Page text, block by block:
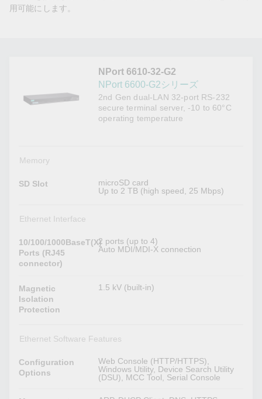
用可能にします。
NPort 6610-32-G2
NPort 6600-G2シリーズ
2nd Gen dual-LAN 32-port RS-232
secure terminal server, -10 to 60°C
operating temperature
Memory
SD Slot
microSD card
Up to 2 TB (high speed, 25 Mbps)
Ethernet Interface
10/100/1000BaseT(X)
Ports (RJ45
connector)
2 ports (up to 4)
Auto MDI/MDI-X connection
Magnetic
Isolation
Protection
1.5 kV (built-in)
Ethernet Software Features
Configuration
Options
Web Console (HTTP/HTTPS),
Windows Utility, Device Search Utility
(DSU), MCC Tool, Serial Console